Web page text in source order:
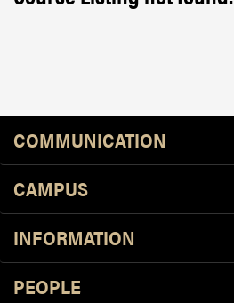
Resources
COMMUNICATION
CAMPUS
INFORMATION
PEOPLE